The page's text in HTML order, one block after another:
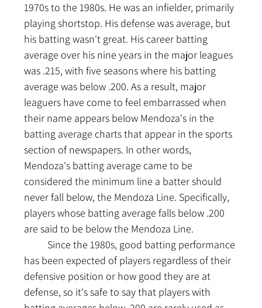
1970s to the 1980s. He was an infielder, primarily
playing shortstop. His defense was average, but
his batting wasn't great. His career batting
average over his nine years in the major leagues
was .215, with five seasons where his batting
average was below .200. As a result, major
leaguers have come to feel embarrassed when
their name appears below Mendoza's in the
batting average charts that appear in the sports
section of newspapers. In other words,
Mendoza's batting average came to be
considered the minimum line a batter should
never fall below, the Mendoza Line. Specifically,
players whose batting average falls below .200
are said to be below the Mendoza Line.
has been expected of players regardless of their
defensive position or how good they are at
defense, so it's safe to say that players with